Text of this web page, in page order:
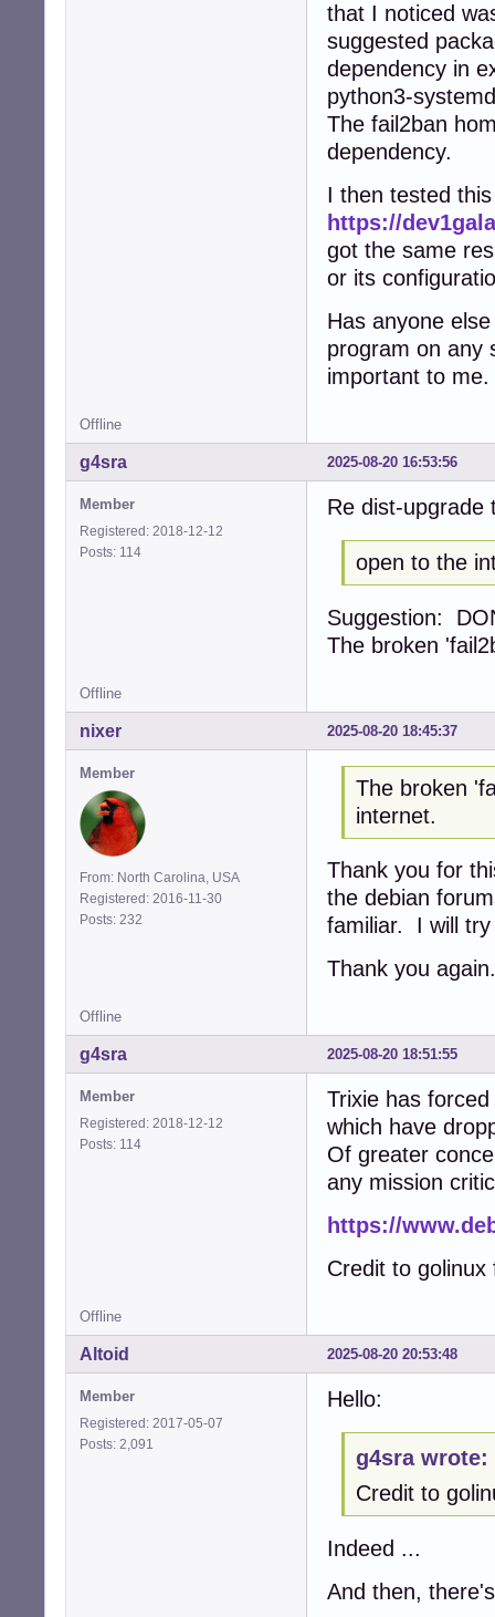
that I noticed
suggested
dependency in
python3-
The fail2ban
dependency.
I then tested
https://
got the same
or its
Has anyone
program on any
important to
Offline
2025-08-20 16:53:56
g4sra
Member
Registered: 2018-12-12
Posts: 114
Re dist-upgrade
open to the
Suggestion:
The broken
Offline
2025-08-20 18:45:37
nixer
Member
From: North Carolina, USA
Registered: 2016-11-30
Posts: 232
The broken
internet.
Thank you for
the debian
familiar. I will try
Thank you again.
Offline
2025-08-20 18:51:55
g4sra
Member
Registered: 2018-12-12
Posts: 114
Trixie has
which have
Of greater
any mission
https://
Credit to
Offline
2025-08-20 20:53:48
Altoid
Member
Registered: 2017-05-07
Posts: 2,091
Hello:
g4sra wrote:
Credit to
Indeed ...
And then,